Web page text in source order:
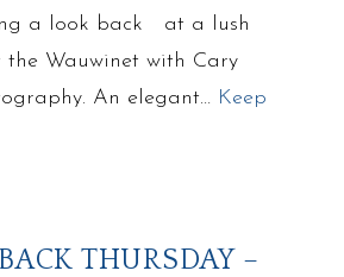
a look back at a lush
the Wauwinet with Cary
An elegant… Keep
THURSDAY –